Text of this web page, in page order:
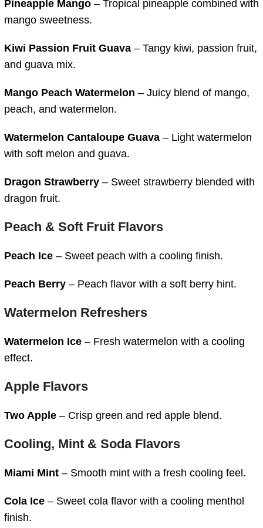
Pineapple Mango – Tropical pineapple combined with
mango sweetness.
Kiwi Passion Fruit Guava – Tangy kiwi, passion fruit,
and guava mix.
Mango Peach Watermelon – Juicy blend of mango,
peach, and watermelon.
Watermelon Cantaloupe Guava – Light watermelon
with soft melon and guava.
Dragon Strawberry – Sweet strawberry blended with
dragon fruit.
Peach & Soft Fruit Flavors
Peach Ice – Sweet peach with a cooling finish.
Peach Berry – Peach flavor with a soft berry hint.
Watermelon Refreshers
Watermelon Ice – Fresh watermelon with a cooling
effect.
Apple Flavors
Two Apple – Crisp green and red apple blend.
Cooling, Mint & Soda Flavors
Miami Mint – Smooth mint with a fresh cooling feel.
Cola Ice – Sweet cola flavor with a cooling menthol
finish.